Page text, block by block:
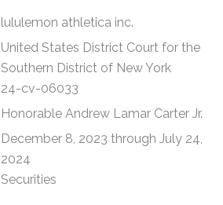
lululemon athletica inc.
United States District Court for the
Southern District of New York
24-cv-06033
Honorable Andrew Lamar Carter Jr.
December 8, 2023 through July 24,
2024
Securities